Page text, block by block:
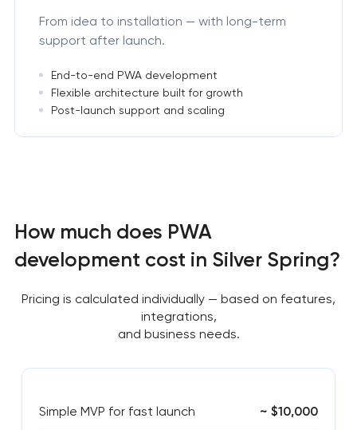
From idea to installation — with long-term
support after launch.
End-to-end PWA development
Flexible architecture built for growth
Post-launch support and scaling
How much does PWA
development cost in Silver Spring?
Pricing is calculated individually — based on features,
integrations,
and business needs.
Simple MVP for fast launch ~ $10,000